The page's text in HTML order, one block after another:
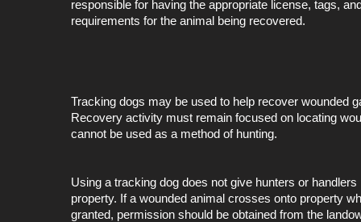
responsible for having the appropriate license, tags,
requirements for the animal being recovered.
Tracking dogs may be used to help recover wounded
Recovery activity must remain focused on locating
cannot be used as a method of hunting.
Using a tracking dog does not give hunters or
property. If a wounded animal crosses onto property
granted, permission should be obtained from the